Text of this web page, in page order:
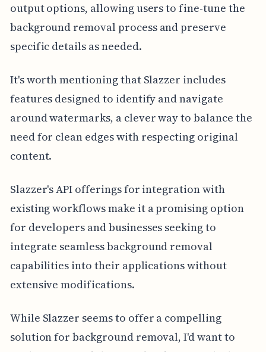
output options, allowing users to fine-tune the
background removal process and preserve
specific details as needed.
It's worth mentioning that Slazzer includes
features designed to identify and navigate
around watermarks, a clever way to balance the
need for clean edges with respecting original
content.
Slazzer's API offerings for integration with
existing workflows make it a promising option
for developers and businesses seeking to
integrate seamless background removal
capabilities into their applications without
extensive modifications.
While Slazzer seems to offer a compelling
solution for background removal, I'd want to